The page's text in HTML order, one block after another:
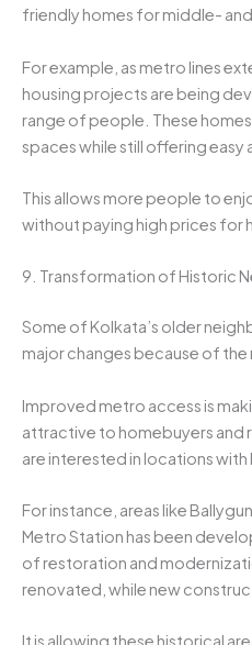
friendly homes for middle-
For example, as metro lines
housing projects are being
range of people. These
spaces while still offering easy
This allows more people to
without paying high prices for
9. Transformation of Historic
Some of Kolkata’s older
major changes because of the
Improved metro access is
attractive to homebuyers and
are interested in locations with
For instance, areas like
Metro Station has been
of restoration and
renovated, while new
It is allowing these historical